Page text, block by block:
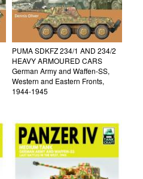
PUMA SDKFZ 234/1 AND 234/2
HEAVY ARMOURED CARS
German Army and Waffen-SS,
Western and Eastern Fronts,
1944-1945